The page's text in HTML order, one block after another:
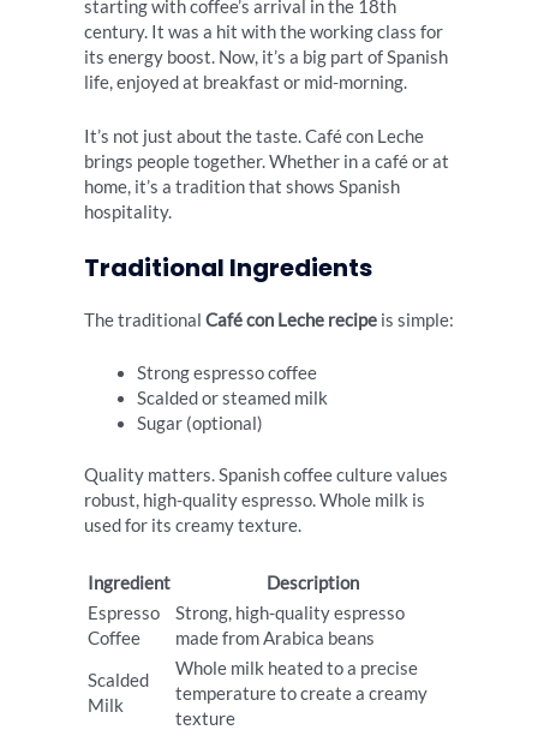
starting with coffee’s arrival in the 18th
century. It was a hit with the working class for
its energy boost. Now, it’s a big part of Spanish
life, enjoyed at breakfast or mid-morning.
It’s not just about the taste. Café con Leche
brings people together. Whether in a café or at
home, it’s a tradition that shows Spanish
hospitality.
Traditional Ingredients
The traditional Café con Leche recipe is simple:
Strong espresso coffee
Scalded or steamed milk
Sugar (optional)
Quality matters. Spanish coffee culture values
robust, high-quality espresso. Whole milk is
used for its creamy texture.
Ingredient
Description
Espresso
Coffee
Strong, high-quality espresso
made from Arabica beans
Scalded
Milk
Whole milk heated to a precise
temperature to create a creamy
texture